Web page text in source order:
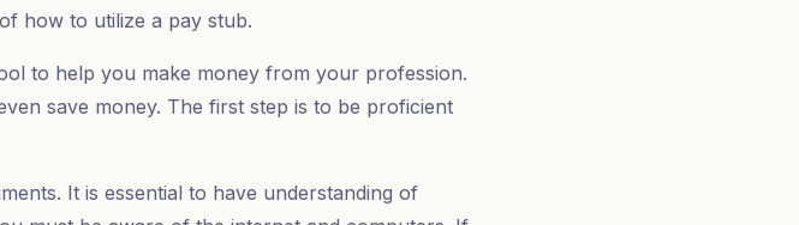
how to utilize a pay stub.
to help you make money from your profession.
save money. The first step is to be proficient
It is essential to have understanding of